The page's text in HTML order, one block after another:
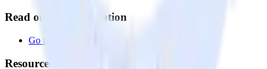
Read our documentation
Go to Docs
Resources